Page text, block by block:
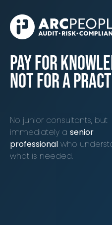
pay for
not for a
No junior consultants, but
immediately a senior
professional who
what is needed.